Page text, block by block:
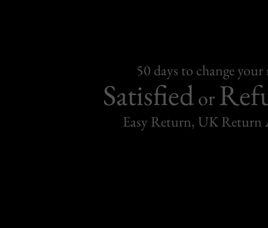
50 days to change
Satisfiedor
Easy Return, UK Return